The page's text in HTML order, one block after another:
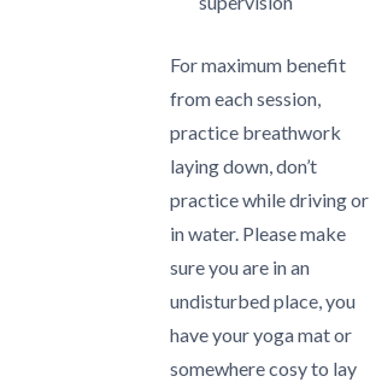
For maximum benefit
from each session,
practice breathwork
laying down, don’t
practice while driving or
in water. Please make
sure you are in an
undisturbed place, you
have your yoga mat or
somewhere cosy to lay